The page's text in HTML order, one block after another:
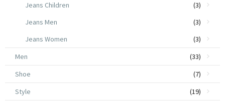
Jeans Children
(3)
Jeans Men
(3)
Jeans Women
(3)
Men
(33)
Shoe
(7)
Style
(19)